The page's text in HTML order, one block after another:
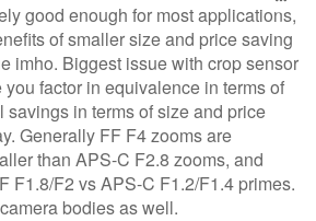
good enough for most applications,
of smaller size and price saving
imho. Biggest issue with crop sensor
factor in equivalence in terms of
savings in terms of size and price
Generally FF F4 zooms are
than APS-C F2.8 zooms, and
F1.8/F2 vs APS-C F1.2/F1.4 primes.
bodies as well.